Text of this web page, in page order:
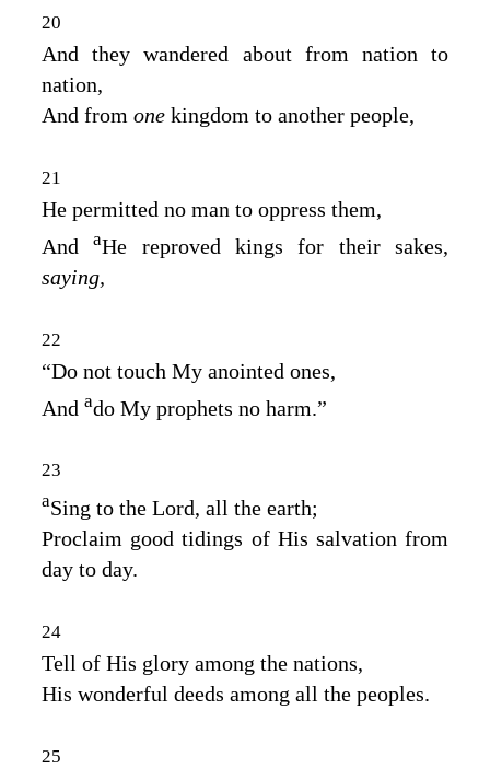
20
And they wandered about from nation to
nation,
And from one kingdom to another people,
21
He permitted no man to oppress them,
AndaHe reproved kings for their sakes,
saying,
22
“Do not touch My anointed ones,
And ado My prophets no harm.”
23
aSing to the Lord, all the earth;
Proclaim good tidings of His salvation from
day to day.
24
Tell of His glory among the nations,
His wonderful deeds among all the peoples.
25